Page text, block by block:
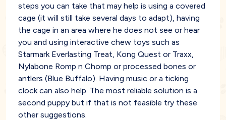
steps you can take that may help is using a covered
cage (it will still take several days to adapt), having
the cage in an area where he does not see or hear
you and using interactive chew toys such as
Starmark Everlasting Treat, Kong Quest or Traxx,
Nylabone Romp n Chomp or processed bones or
antlers (Blue Buffalo). Having music or a ticking
clock can also help. The most reliable solution is a
second puppy but if that is not feasible try these
other suggestions.